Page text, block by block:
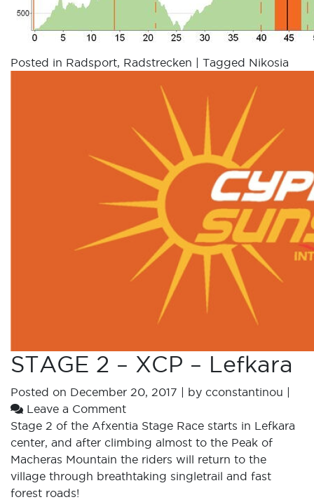
Posted in Radsport, Radstrecken Tagged Nikosia
STAGE 2 – XCP – Lefkara
Posted on December 20, 2017 by cconstantinou
Leave a Comment
Stage 2 of the Afxentia Stage Race starts in Lefkara
center, and after climbing almost to the Peak of
Macheras Mountain the riders will return to the
village through breathtaking singletrail and fast
forest roads!